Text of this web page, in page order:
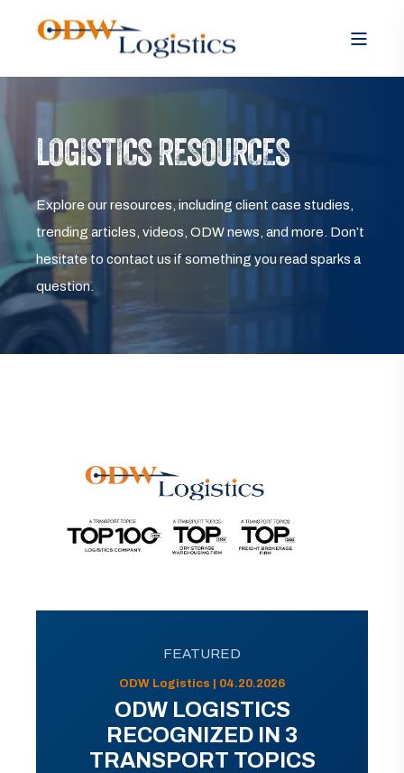
LOGISTICS RESOURCES
Explore our resources, including client case studies,
trending articles, videos, ODW news, and more. Don’t
hesitate to contact us if something you read sparks a
question.
FEATURED
ODW Logistics | 04.20.2026
ODW LOGISTICS
RECOGNIZED IN 3
TRANSPORT TOPICS